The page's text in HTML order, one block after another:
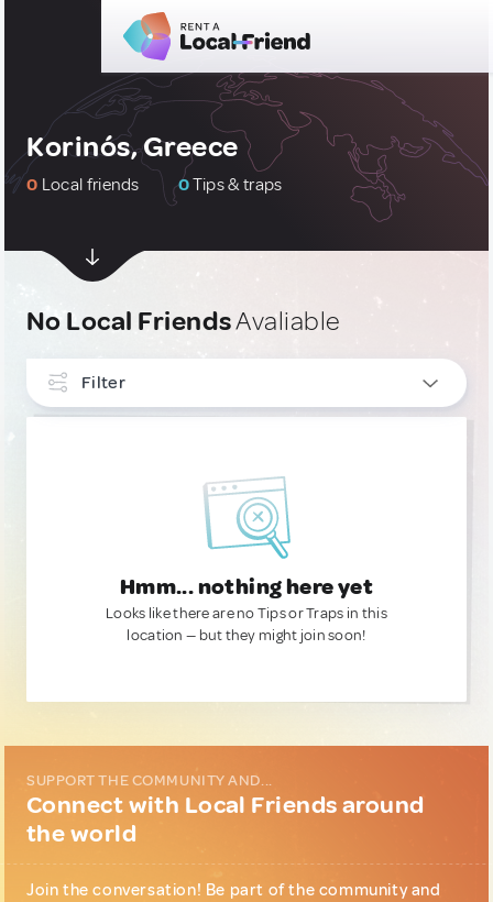
Korinós, Greece
0 Local friends 0Tips & traps
No Local FriendsAvaliable
Filter
Hmm... nothing here yet
Looks like there are no Tips or Traps in this
location — but they might join soon!
SUPPORT THE COMMUNITY AND...
Connect with Local Friends around
the world
Join the conversation! Be part of the community and